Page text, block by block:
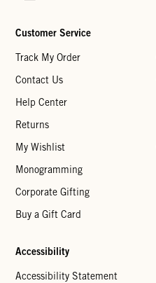
Customer Service
Track My Order
Contact Us
Help Center
Returns
My Wishlist
Monogramming
Corporate Gifting
Buy a Gift Card
Accessibility
Accessibility Statement